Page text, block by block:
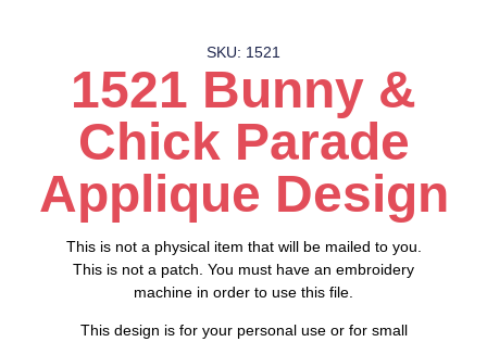
SKU: 1521
1521 Bunny &
Chick Parade
Applique Design
This is not a physical item that will be mailed to you.
This is not a patch. You must have an embroidery
machine in order to use this file.
This design is for your personal use or for small